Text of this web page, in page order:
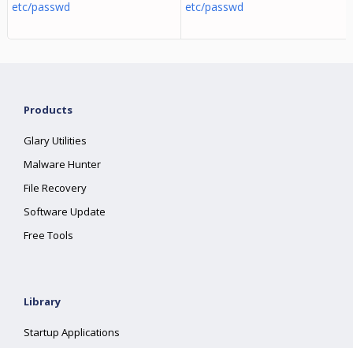
etc/passwd
etc/passwd
Products
Glary Utilities
Malware Hunter
File Recovery
Software Update
Free Tools
Library
Startup Applications